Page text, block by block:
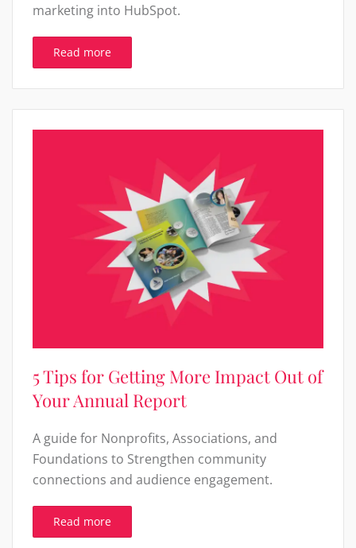
marketing into HubSpot.
Read more
5 Tips for Getting More Impact Out of
Your Annual Report
A guide for Nonprofits, Associations, and
Foundations to Strengthen community
connections and audience engagement.
Read more